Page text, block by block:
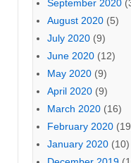
September 2020
August 2020 (5)
July 2020 (9)
June 2020 (12)
May 2020 (9)
April 2020 (9)
March 2020 (16)
February 2020
January 2020 (10)